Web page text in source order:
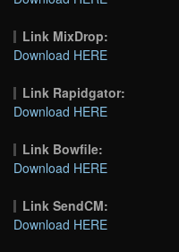
Link MixDrop:
Download HERE
Link Rapidgator:
Download HERE
Link Bowfile:
Download HERE
Link SendCM:
Download HERE